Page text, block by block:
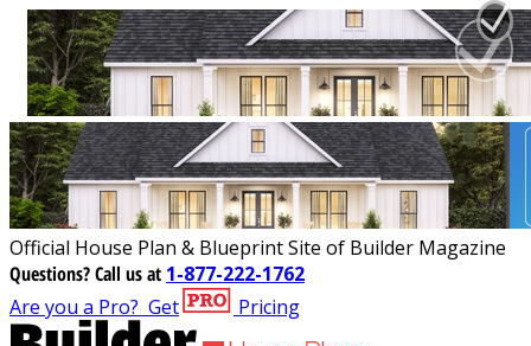
Official House Plan & Blueprint Site of Builder Magazine
Questions?Call us at 1-877-222-1762
Are you a Pro? Get Pricing